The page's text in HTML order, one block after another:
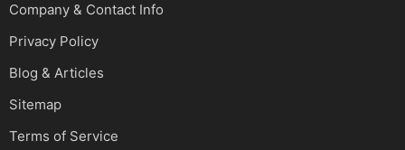
Company & Contact Info
Privacy Policy
Blog & Articles
Sitemap
Terms of Service